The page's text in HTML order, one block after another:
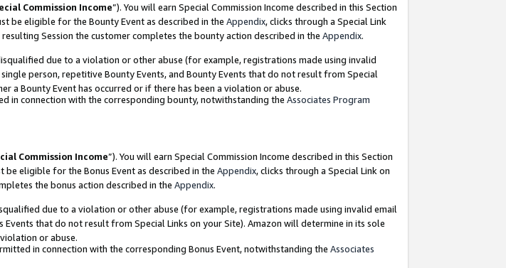
Commission Income”). You will earn Special Commission Income described in this Section
be eligible for the Bounty Event as described in the Appendix, clicks through a Special Link
Session the customer completes the bounty action described in the Appendix.
due to a violation or other abuse (for example, registrations made using invalid
person, repetitive Bounty Events, and Bounty Events that do not result from Special
a Bounty Event has occurred or if there has been a violation or abuse.
in connection with the corresponding bounty, notwithstanding the Associates Program
Commission Income”). You will earn Special Commission Income described in this Section
be eligible for the Bonus Event as described in the Appendix, clicks through a Special Link on
the bonus action described in the Appendix.
due to a violation or other abuse (for example, registrations made using invalid email
that do not result from Special Links on your Site). Amazon will determine in its sole
or abuse.
in connection with the corresponding Bonus Event, notwithstanding the Associates